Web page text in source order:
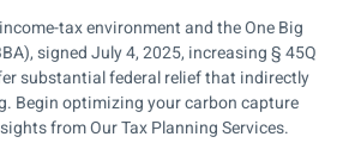
tax environment and the One Big
signed July 4, 2025, increasing § 45Q
substantial federal relief that indirectly
Begin optimizing your carbon capture
from Our Tax Planning Services.